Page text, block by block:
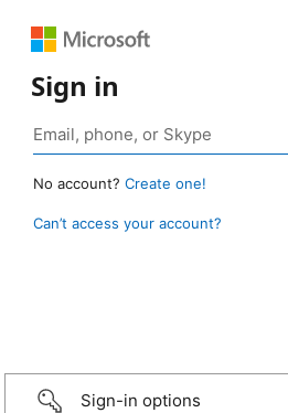
Sign in
No account? Create one!
Can’t access your account?
Sign-in options